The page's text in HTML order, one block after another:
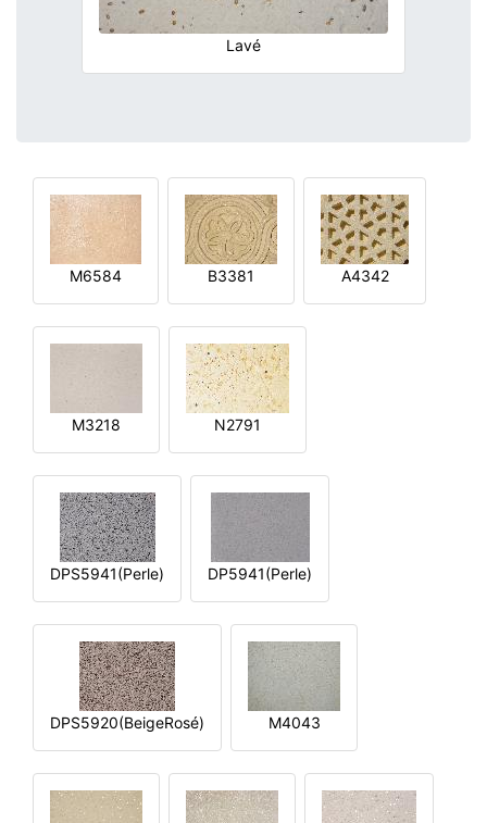
Lavé
M6584 B3381 A4342
M3218 N2791
DPS5941(Perle) DP5941(Perle)
DPS5920(BeigeRosé) M4043